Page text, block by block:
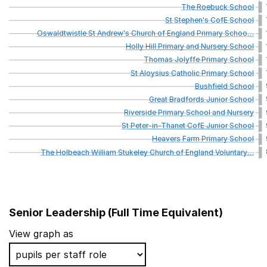
TheRoebuckSchool
StStephen'sCofESchool
OswaldtwistleStAndrew'sChurchofEnglandPrimarySchoo…
HollyHillPrimaryandNurserySchool
ThomasJolyffePrimarySchool
StAloysiusCatholicPrimarySchool
BushfieldSchool
GreatBradfordsJuniorSchool
RiversidePrimarySchoolandNursery
StPeter-in-ThanetCofEJuniorSchool
HeaversFarmPrimarySchool
TheHolbeachWilliamStukeleyChurchofEnglandVoluntary…
School name
Jessop Primary School
Senior Leadership (Full Time Equivalent)
View graph as